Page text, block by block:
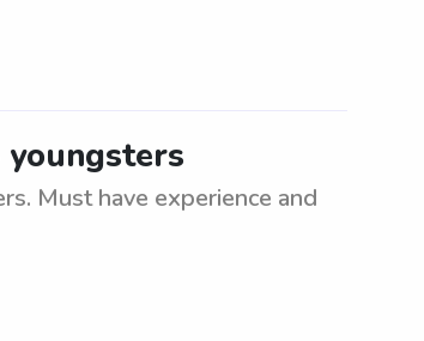
Must have experience and